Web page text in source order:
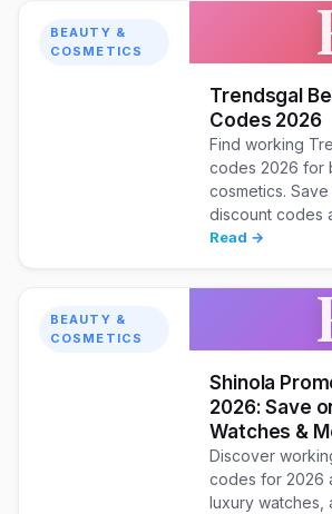
BEAUTY &
COSMETICS
Trendsgal
Codes 2026
Find working
codes 2026 for
cosmetics.
discount codes
Read →
BEAUTY &
COSMETICS
Shinola
2026: Save
Watches &
Discover
codes for 2026
luxury watches,